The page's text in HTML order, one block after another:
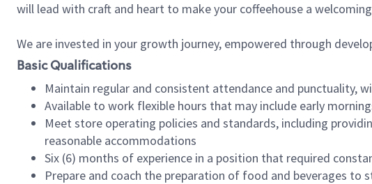
will lead with craft and heart to make your coffeehouse a
We are invested in your growth journey, empowered through
Basic Qualifications
Maintain regular and consistent attendance and punctuality,
Available to work flexible hours that may include early
Meet store operating policies and standards, including
reasonable accommodations
Six (6) months of experience in a position that required
Prepare and coach the preparation of food and beverages